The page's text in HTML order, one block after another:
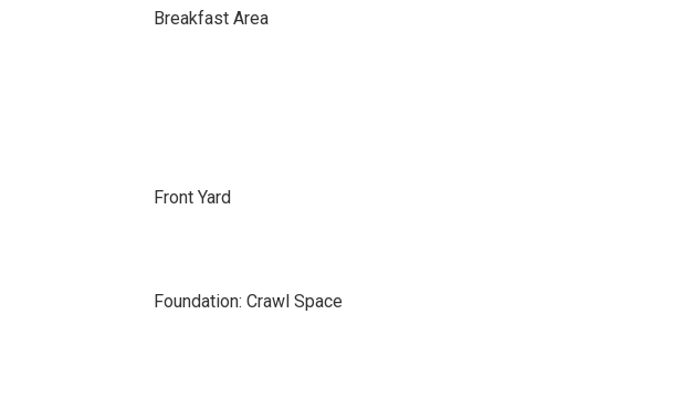
Breakfast Area
Front Yard
Foundation: Crawl Space